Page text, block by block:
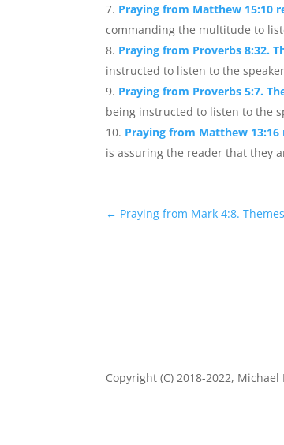
Praying from Matthew 15:10
commanding the multitude to
Praying from Proverbs 8:32.
instructed to listen to the
Praying from Proverbs 5:7.
being instructed to listen to the
Praying from Matthew
is assuring the reader that they
← Praying from Mark 4:8.
Copyright (C) 2018-2022,